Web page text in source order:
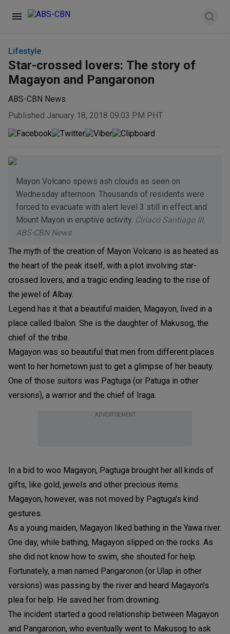
Lifestyle
Star-crossed lovers: The story of
Magayon and Pangaronon
ABS-CBN News
Published January 18, 2018 09:03 PM PHT
Mayon Volcano spews ash clouds as seen on
Wednesday afternoon. Thousands of residents were
forced to evacuate with alert level 3 still in effect and
Mount Mayon in eruptive activity. Ciriaco Santiago III,
ABS-CBN News
The myth of the creation of Mayon Volcano is as heated as
the heart of the peak itself, with a plot involving star-
crossed lovers, and a tragic ending leading to the rise of
the jewel of Albay.
Legend has it that a beautiful maiden, Magayon, lived in a
place called Ibalon. She is the daughter of Makusog, the
chief of the tribe.
Magayon was so beautiful that men from different places
went to her hometown just to get a glimpse of her beauty.
One of those suitors was Pagtuga (or Patuga in other
versions), a warrior and the chief of Iraga.
ADVERTISEMENT
In a bid to woo Magayon, Pagtuga brought her all kinds of
gifts, like gold, jewels and other precious items.
Magayon, however, was not moved by Pagtuga's kind
gestures.
As a young maiden, Magayon liked bathing in the Yawa river.
One day, while bathing, Magayon slipped on the rocks. As
she did not know how to swim, she shouted for help.
Fortunately, a man named Pangaronon (or Ulap in other
versions) was passing by the river and heard Magayon's
plea for help. He saved her from drowning.
The incident started a good relationship between Magayon
and Pangaronon, who eventually went to Makusog to ask